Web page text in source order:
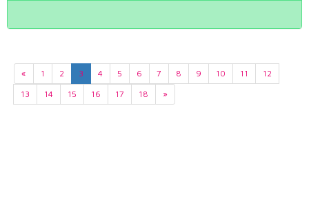
« 1 2 3 4 5 6 7 8 9 10 11
12
13
14 15 16 17 18 »